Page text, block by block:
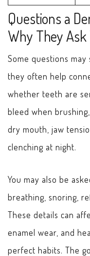
Questions a
Why They
Some questions
they often help
whether teeth are
bleed when
dry mouth, jaw
clenching at night.
You may also be
breathing, snoring,
These details can
enamel wear, and
perfect habits. The